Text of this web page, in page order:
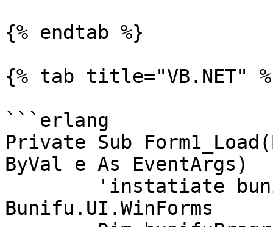
{% endtab %}
{% tab title="VB.NET"
```erlang
Private Sub
ByVal e As EventArgs)
Bunifu.UI.WinForms